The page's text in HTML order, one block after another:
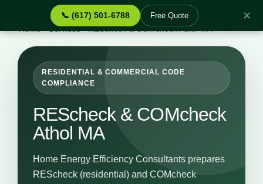
📞 (617) 501-6788 Free Quote ✕
Services›REScheck & COMcheck Athol MA
RESIDENTIAL & COMMERCIAL CODE
COMPLIANCE
REScheck & COMcheck
Athol MA
Home Energy Efficiency Consultants prepares
REScheck (residential) and COMcheck